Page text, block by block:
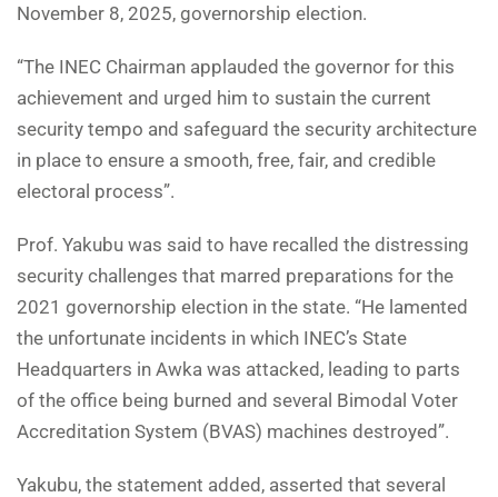
November 8, 2025, governorship election.
“The INEC Chairman applauded the governor for this
achievement and urged him to sustain the current
security tempo and safeguard the security architecture
in place to ensure a smooth, free, fair, and credible
electoral process”.
Prof. Yakubu was said to have recalled the distressing
security challenges that marred preparations for the
2021 governorship election in the state. “He lamented
the unfortunate incidents in which INEC’s State
Headquarters in Awka was attacked, leading to parts
of the office being burned and several Bimodal Voter
Accreditation System (BVAS) machines destroyed”.
Yakubu, the statement added, asserted that several